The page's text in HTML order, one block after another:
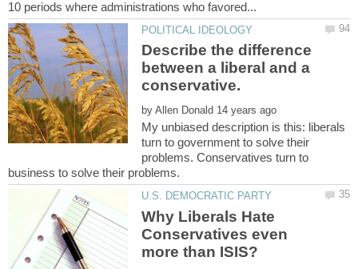
Describe the difference
between a liberal and a
by
My unbiased description is this: liberals
turn to government to solve their
problems. Conservatives turn to
Why Liberals Hate
Conservatives even